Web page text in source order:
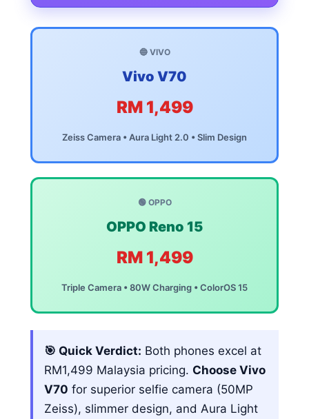
🔵 VIVO
Vivo V70
RM 1,499
Zeiss Camera • Aura Light 2.0 • Slim Design
🟢 OPPO
OPPO Reno 15
RM 1,499
Triple Camera • 80W Charging • ColorOS 15
🎯 Quick Verdict: Both phones excel at
RM1,499 Malaysia pricing. Choose Vivo
V70 for superior selfie camera (50MP
Zeiss), slimmer design, and Aura Light